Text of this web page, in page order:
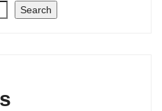
Search